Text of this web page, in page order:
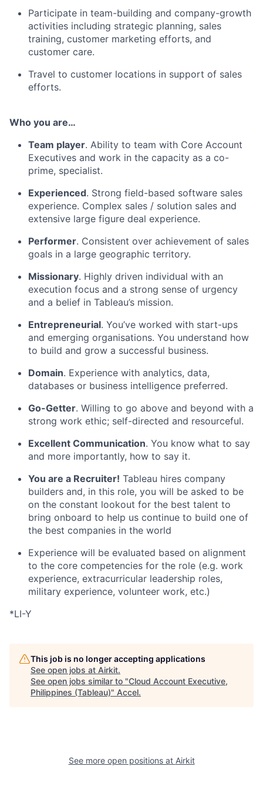
Participate in team-building and company-growth
activities including strategic planning, sales
training, customer marketing efforts, and
customer care.
Travel to customer locations in support of sales
efforts.
Who you are…
Team player. Ability to team with Core Account
Executives and work in the capacity as a co-
prime, specialist.
Experienced. Strong field-based software sales
experience. Complex sales / solution sales and
extensive large figure deal experience.
Performer. Consistent over achievement of sales
goals in a large geographic territory.
Missionary. Highly driven individual with an
execution focus and a strong sense of urgency
and a belief in Tableau’s mission.
Entrepreneurial. You’ve worked with start-ups
and emerging organisations. You understand how
to build and grow a successful business.
Domain. Experience with analytics, data,
databases or business intelligence preferred.
Go-Getter. Willing to go above and beyond with a
strong work ethic; self-directed and resourceful.
Excellent Communication. You know what to say
and more importantly, how to say it.
You are a Recruiter! Tableau hires company
builders and, in this role, you will be asked to be
on the constant lookout for the best talent to
bring onboard to help us continue to build one of
the best companies in the world
Experience will be evaluated based on alignment
to the core competencies for the role (e.g. work
experience, extracurricular leadership roles,
military experience, volunteer work, etc.)
*LI-Y
This job is no longer accepting applications
See open jobs at Airkit.
See open jobs similar to "Cloud Account Executive,
Philippines (Tableau)" Accel.
See more open positions at Airkit